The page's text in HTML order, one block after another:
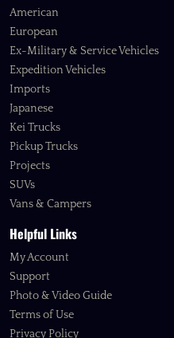
American
European
Ex-Military & Service Vehicles
Expedition Vehicles
Imports
Japanese
Kei Trucks
Pickup Trucks
Projects
SUVs
Vans & Campers
Helpful Links
My Account
Support
Photo & Video Guide
Terms of Use
Privacy Policy